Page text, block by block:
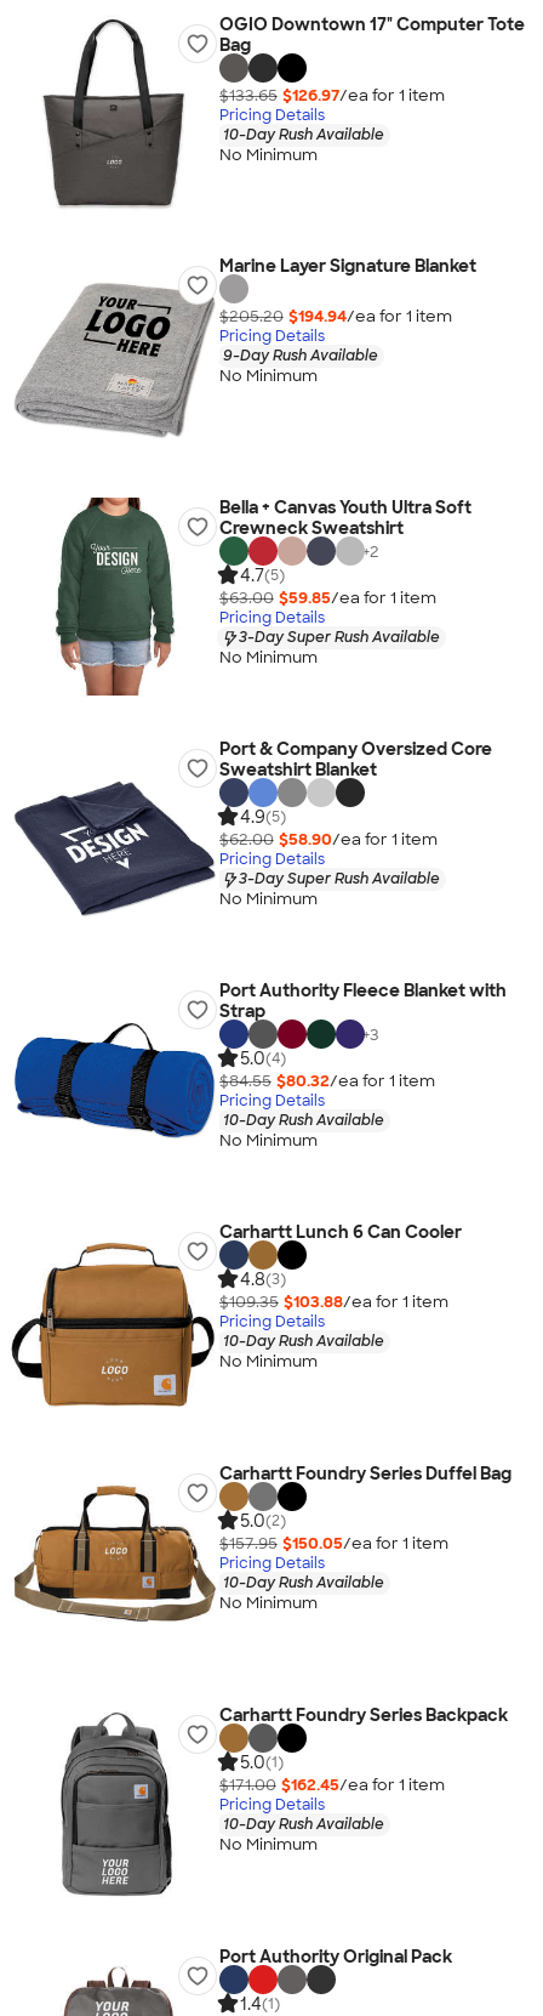
OGIO Downtown 17" Computer Tote
Bag
$133.65 $126.97/ea for 1 item
Pricing Details
10-Day Rush Available
No Minimum
Marine Layer Signature Blanket
$205.20 $194.94/ea for 1 item
Pricing Details
9-Day Rush Available
No Minimum
Bella + Canvas Youth Ultra Soft
Crewneck Sweatshirt
+2
4.7(5)
$63.00 $59.85/ea for 1 item
Pricing Details
3-Day Super Rush Available
No Minimum
Port & Company Oversized Core
Sweatshirt Blanket
4.9(5)
$62.00 $58.90/ea for 1 item
Pricing Details
3-Day Super Rush Available
No Minimum
Port Authority Fleece Blanket with
Strap
+3
5.0(4)
$84.55 $80.32/ea for 1 item
Pricing Details
10-Day Rush Available
No Minimum
Carhartt Lunch 6 Can Cooler
4.8(3)
$109.35 $103.88/ea for 1 item
Pricing Details
10-Day Rush Available
No Minimum
Carhartt Foundry Series Duffel Bag
5.0(2)
$157.95 $150.05/ea for 1 item
Pricing Details
10-Day Rush Available
No Minimum
Carhartt Foundry Series Backpack
5.0(1)
$171.00 $162.45/ea for 1 item
Pricing Details
10-Day Rush Available
No Minimum
Port Authority Original Pack
1.4(1)